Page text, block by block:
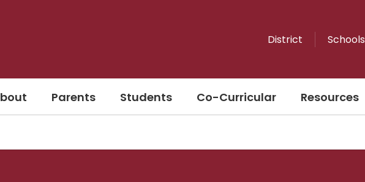
District Schools
Parents Students Co-Curricular Resources